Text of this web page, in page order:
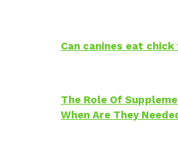
Can canines eat
The Role Of
When Are They